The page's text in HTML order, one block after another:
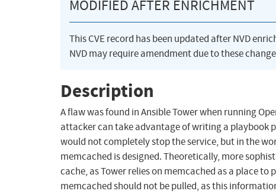
MODIFIED AFTER ENRICHMENT
This CVE record has been updated after NVD
NVD may require amendment due to these
Description
A flaw was found in Ansible Tower when running
attacker can take advantage of writing a playbook
would not completely stop the service, but in the
memcached is designed. Theoretically, more
cache, as Tower relies on memcached as a place
memcached should not be pulled, as this